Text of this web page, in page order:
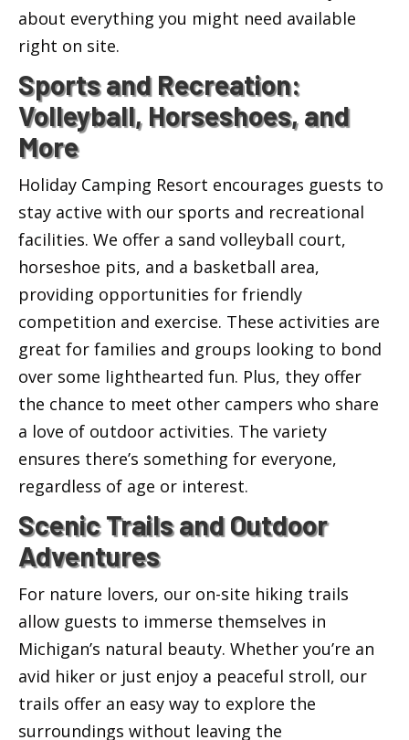
about everything you might need available
right on site.
Sports and Recreation:
Volleyball, Horseshoes, and
More
Holiday Camping Resort encourages guests to
stay active with our sports and recreational
facilities. We offer a sand volleyball court,
horseshoe pits, and a basketball area,
providing opportunities for friendly
competition and exercise. These activities are
great for families and groups looking to bond
over some lighthearted fun. Plus, they offer
the chance to meet other campers who share
a love of outdoor activities. The variety
ensures there’s something for everyone,
regardless of age or interest.
Scenic Trails and Outdoor
Adventures
For nature lovers, our on-site hiking trails
allow guests to immerse themselves in
Michigan’s natural beauty. Whether you’re an
avid hiker or just enjoy a peaceful stroll, our
trails offer an easy way to explore the
surroundings without leaving the